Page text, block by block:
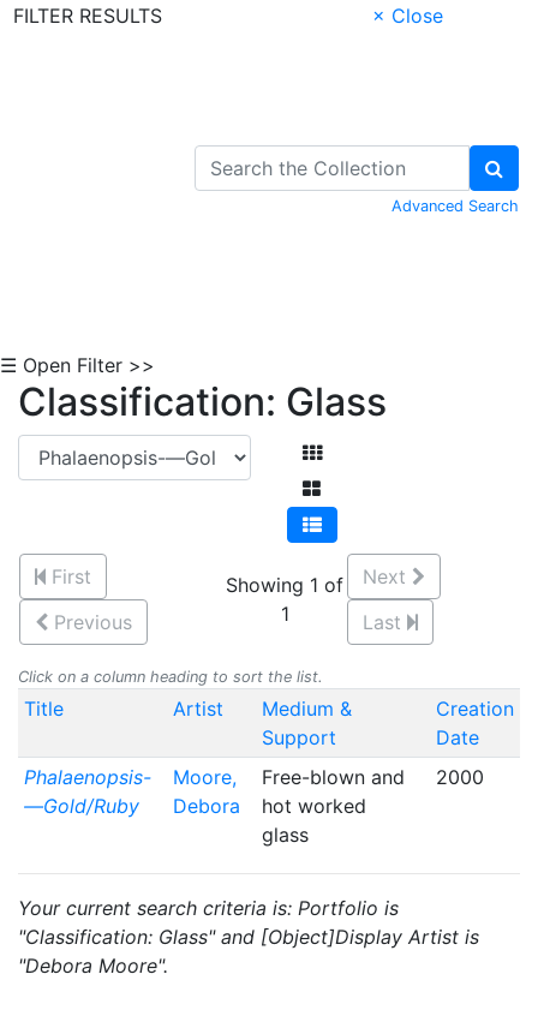
FILTER RESULTS
× Close
Advanced Search
☰ Open Filter >>
Classification: Glass
First
Previous
Showing 1 of
1
Next
Last
Click on a column heading to sort the list.
Title Artist
Medium &
Support
Creation
Date
Phalaenopsis-
—Gold/Ruby
Moore,
Debora
Free-blown and
hot worked
glass
2000
Your current search criteria is: Portfolio is
"Classification: Glass" and [Object]Display Artist is
"Debora Moore".